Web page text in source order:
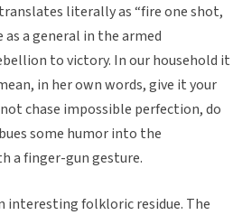
literally as “fire one shot,
a general in the armed
to victory. In our household it
in her own words, give it your
chase impossible perfection, do
some humor into the
a finger-gun gesture.
interesting folkloric residue. The